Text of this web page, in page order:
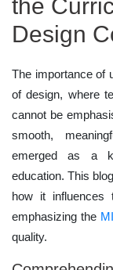
the
Design
The importance of
of design, where
cannot be
smooth,
emerged as a
education. This
how it influences
emphasizing the
quality.